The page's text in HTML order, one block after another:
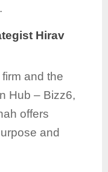
.
Hirav
and the
Hub – Bizz6,
offers
and